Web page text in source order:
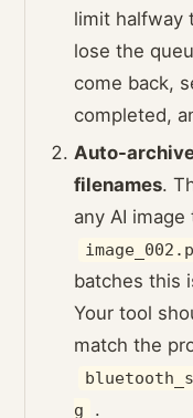
limit halfway
lose the
come back,
completed,
Auto-
filenames.
any AI image
batches this
Your tool
match the
g
.